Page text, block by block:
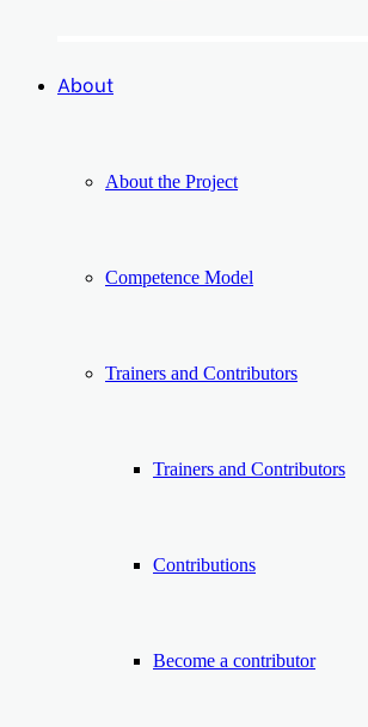
About
About the Project
Competence Model
Trainers and Contributors
Trainers and Contributors
Contributions
Become a contributor